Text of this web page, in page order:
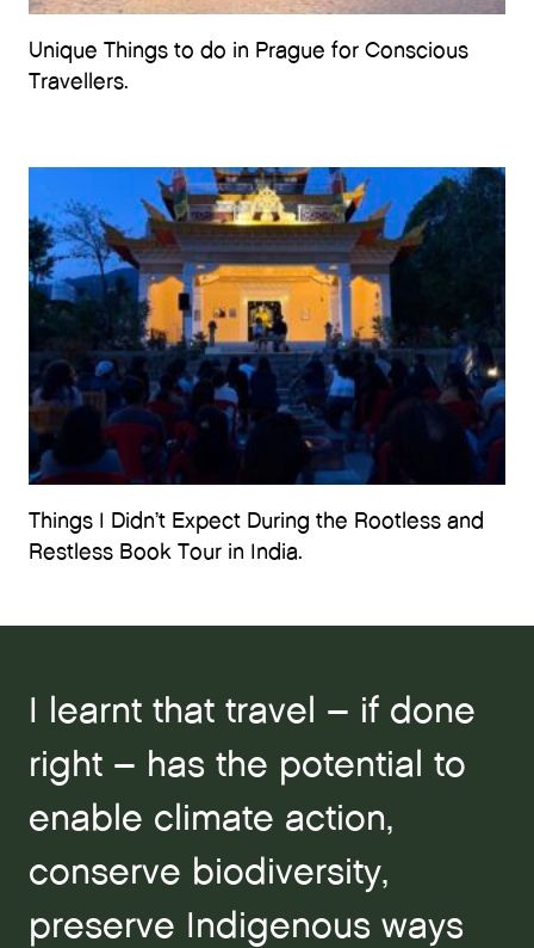
Unique Things to do in Prague for Conscious
Travellers.
Things I Didn’t Expect During the Rootless and
Restless Book Tour in India.
I learnt that travel – if done
right – has the potential to
enable climate action,
conserve biodiversity,
preserve Indigenous ways